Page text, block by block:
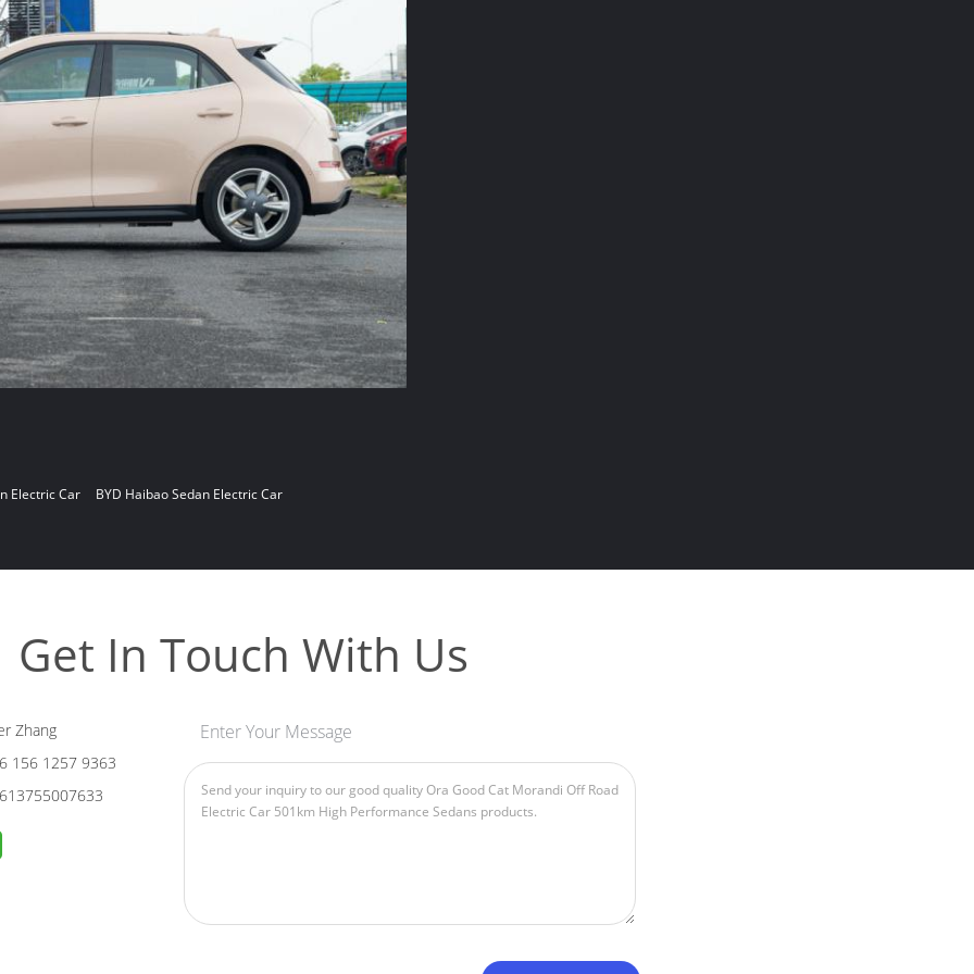
Electric Car BYD Haibao Sedan Electric Car
Get In Touch With Us
Zhang
156 1257 9363
Enter Your Message